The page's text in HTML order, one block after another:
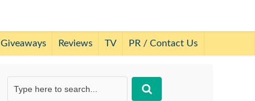
Giveaways Reviews TV PR / Contact Us